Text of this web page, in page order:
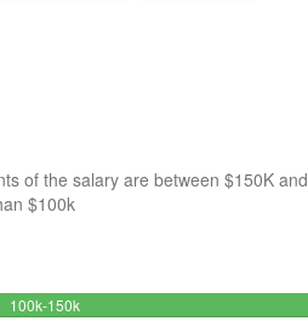
of the salary are between $150K and
$100k
100k-150k53.333333333333%